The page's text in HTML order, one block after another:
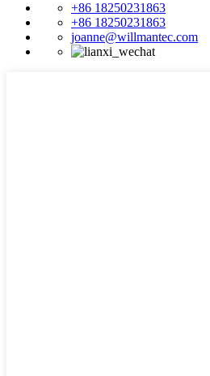
+86 18250231863
+86 18250231863
joanne@willmantec.com